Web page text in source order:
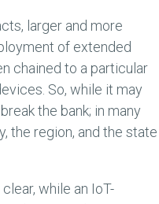
larger and more
of extended
chained to a particular
So, while it may
the bank; in many
the region, and the state
while an IoT-